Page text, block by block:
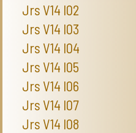
Jrs V14 I02
Jrs V14 I03
Jrs V14 I04
Jrs V14 I05
Jrs V14 I06
Jrs V14 I07
Jrs V14 I08